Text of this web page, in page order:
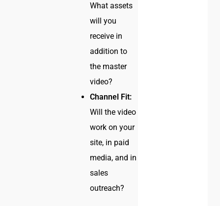
What assets
will you
receive in
addition to
the master
video?
Channel Fit:
Will the video
work on your
site, in paid
media, and in
sales
outreach?